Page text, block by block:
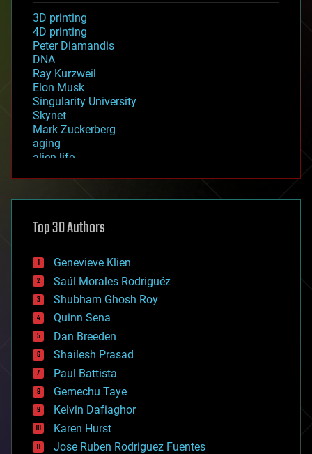
3D printing
4D printing
Peter Diamandis
DNA
Ray Kurzweil
Elon Musk
Singularity University
Skynet
Mark Zuckerberg
aging
alien life
asteroid/comet impacts
augmented reality
bees
big data
bioengineering
biological
bionic
bioprinting
biotech/medical
bitcoin
blockchains
business
chemistry
climatology
complex systems
computing
cosmology
Top 30 Authors
Genevieve Klien
Saúl Morales Rodriguéz
Shubham Ghosh Roy
Quinn Sena
Dan Breeden
Shailesh Prasad
Paul Battista
Gemechu Taye
Kelvin Dafiaghor
Karen Hurst
Jose Ruben Rodriguez Fuentes